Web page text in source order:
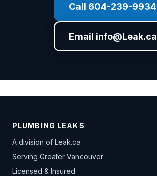
Call 604-239-9934
Email info@Leak.ca
PLUMBING LEAKS
A division of Leak.ca
Serving Greater Vancouver
Licensed & Insured